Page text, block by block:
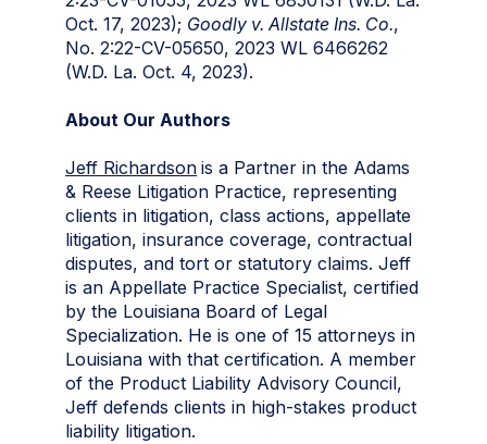
Oct. 17, 2023); Goodly v. Allstate Ins. Co.,
No. 2:22-CV-05650, 2023 WL 6466262
(W.D. La. Oct. 4, 2023).
About Our Authors
Jeff Richardson is a Partner in the Adams
& Reese Litigation Practice, representing
clients in litigation, class actions, appellate
litigation, insurance coverage, contractual
disputes, and tort or statutory claims. Jeff
is an Appellate Practice Specialist, certified
by the Louisiana Board of Legal
Specialization. He is one of 15 attorneys in
Louisiana with that certification. A member
of the Product Liability Advisory Council,
Jeff defends clients in high-stakes product
liability litigation.